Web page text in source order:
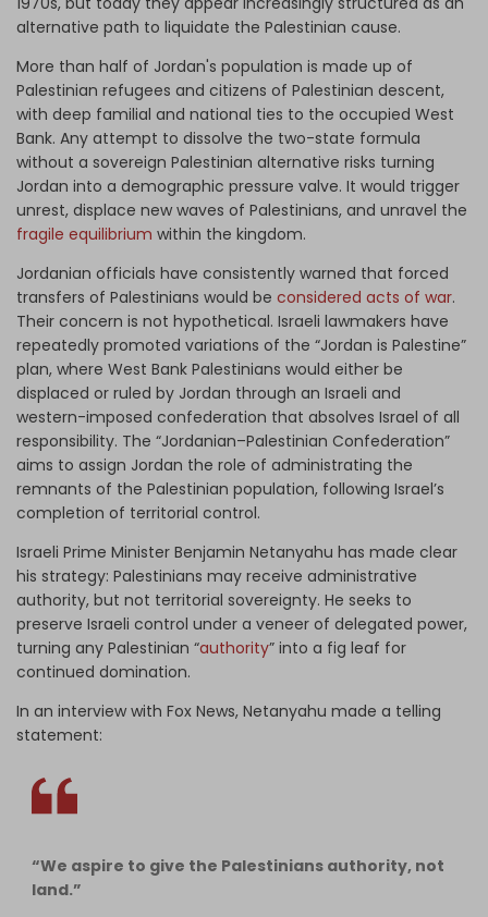
alternative path to liquidate the Palestinian cause.
More than half of Jordan's population is made up of
Palestinian refugees and citizens of Palestinian descent,
with deep familial and national ties to the occupied West
Bank. Any attempt to dissolve the two-state formula
without a sovereign Palestinian alternative risks turning
Jordan into a demographic pressure valve. It would trigger
unrest, displace new waves of Palestinians, and unravel the
fragile equilibrium within the kingdom.
Jordanian officials have consistently warned that forced
transfers of Palestinians would be considered acts of war.
Their concern is not hypothetical. Israeli lawmakers have
repeatedly promoted variations of the “Jordan is Palestine”
plan, where West Bank Palestinians would either be
displaced or ruled by Jordan through an Israeli and
western-imposed confederation that absolves Israel of all
responsibility. The “Jordanian–Palestinian Confederation”
aims to assign Jordan the role of administrating the
remnants of the Palestinian population, following Israel’s
completion of territorial control.
Israeli Prime Minister Benjamin Netanyahu has made clear
his strategy: Palestinians may receive administrative
authority, but not territorial sovereignty. He seeks to
preserve Israeli control under a veneer of delegated power,
turning any Palestinian “authority” into a fig leaf for
continued domination.
In an interview with Fox News, Netanyahu made a telling
statement:
“We aspire to give the Palestinians authority, not
land.”